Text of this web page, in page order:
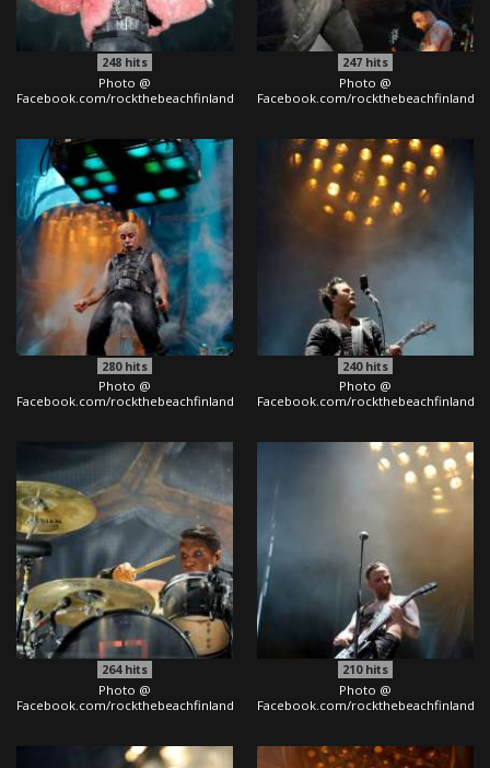
248hits
Photo @
Facebook.com/rockthebeachfinland
247 hits
Photo @
Facebook.com/rockthebeachfinland
280hits
Photo @
Facebook.com/rockthebeachfinland
240hits
Photo @
Facebook.com/rockthebeachfinland
264hits
Photo @
Facebook.com/rockthebeachfinland
210hits
Photo @
Facebook.com/rockthebeachfinland